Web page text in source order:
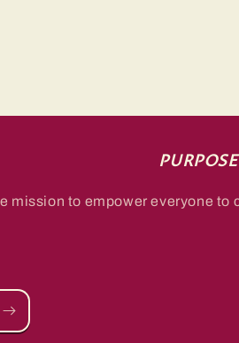
PURPOSE
mission to empower everyone to